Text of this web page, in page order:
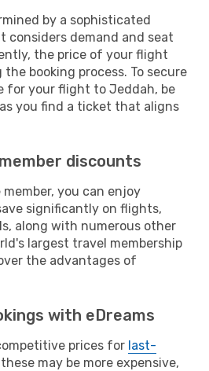
by a sophisticated
considers demand and seat
the price of your flight
booking process. To secure
for your flight to Jeddah, be
you find a ticket that aligns
discounts
member, you can enjoy
significantly on flights,
along with numerous other
largest travel membership
the advantages of
with eDreams
prices for last-
these may be more expensive,